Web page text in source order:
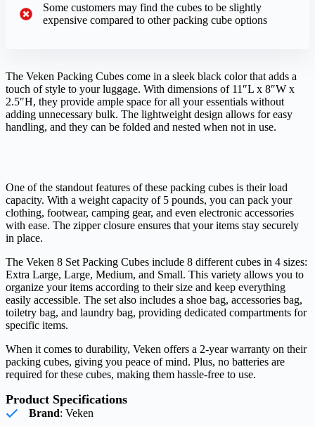
Some customers may find the cubes to be slightly
expensive compared to other packing cube options
The Veken Packing Cubes come in a sleek black color that adds a
touch of style to your luggage. With dimensions of 11″L x 8″W x
2.5″H, they provide ample space for all your essentials without
adding unnecessary bulk. The lightweight design allows for easy
handling, and they can be folded and nested when not in use.
One of the standout features of these packing cubes is their load
capacity. With a weight capacity of 5 pounds, you can pack your
clothing, footwear, camping gear, and even electronic accessories
with ease. The zipper closure ensures that your items stay securely
in place.
The Veken 8 Set Packing Cubes include 8 different cubes in 4 sizes:
Extra Large, Large, Medium, and Small. This variety allows you to
organize your items according to their size and keep everything
easily accessible. The set also includes a shoe bag, accessories bag,
toiletry bag, and laundry bag, providing dedicated compartments for
specific items.
When it comes to durability, Veken offers a 2-year warranty on their
packing cubes, giving you peace of mind. Plus, no batteries are
required for these cubes, making them hassle-free to use.
Product Specifications
Brand: Veken